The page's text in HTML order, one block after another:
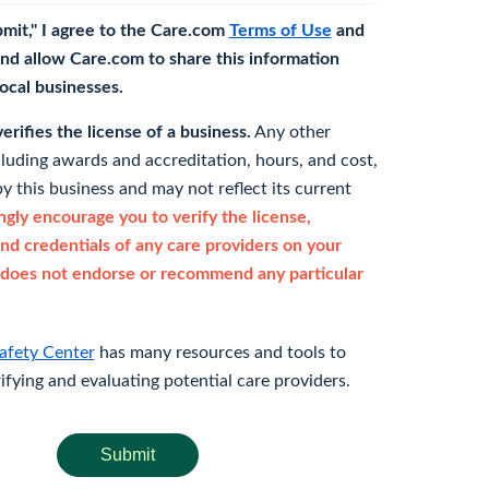
I agree to the Care.com Terms of Use and
allow Care.com to share this information
businesses.
the license of a business. Any other
awards and accreditation, hours, and cost,
this business and may not reflect its current
encourage you to verify the license,
credentials of any care providers on your
not endorse or recommend any particular
Centerhas many resources and tools to
and evaluating potential care providers.
Submit